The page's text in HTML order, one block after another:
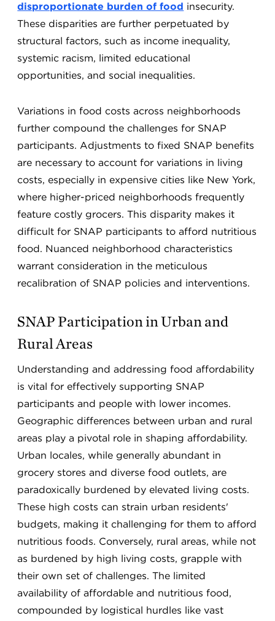
disproportionate burden of food insecurity.
These disparities are further perpetuated by
structural factors, such as income inequality,
systemic racism, limited educational
opportunities, and social inequalities.
Variations in food costs across neighborhoods
further compound the challenges for SNAP
participants. Adjustments to fixed SNAP benefits
are necessary to account for variations in living
costs, especially in expensive cities like New York,
where higher-priced neighborhoods frequently
feature costly grocers. This disparity makes it
difficult for SNAP participants to afford nutritious
food. Nuanced neighborhood characteristics
warrant consideration in the meticulous
recalibration of SNAP policies and interventions.
SNAP Participation in Urban and
Rural Areas
Understanding and addressing food affordability
is vital for effectively supporting SNAP
participants and people with lower incomes.
Geographic differences between urban and rural
areas play a pivotal role in shaping affordability.
Urban locales, while generally abundant in
grocery stores and diverse food outlets, are
paradoxically burdened by elevated living costs.
These high costs can strain urban residents'
budgets, making it challenging for them to afford
nutritious foods. Conversely, rural areas, while not
as burdened by high living costs, grapple with
their own set of challenges. The limited
availability of affordable and nutritious food,
compounded by logistical hurdles like vast